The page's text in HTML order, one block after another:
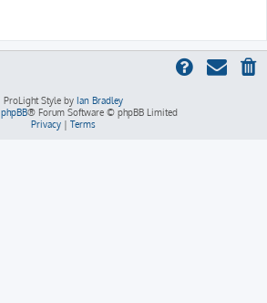
ProLight Style by Ian Bradley
phpBB® Forum Software © phpBB Limited
Privacy| Terms